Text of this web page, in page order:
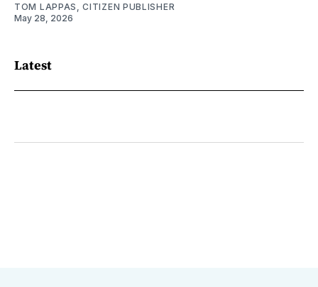
TOM LAPPAS, CITIZEN PUBLISHER
May 28, 2026
Latest